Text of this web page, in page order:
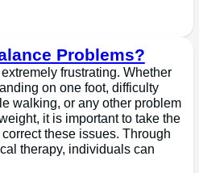
Problems?
frustrating. Whether
on one foot, difficulty
walking, or any other problem
it is important to take the
these issues. Through
therapy, individuals can